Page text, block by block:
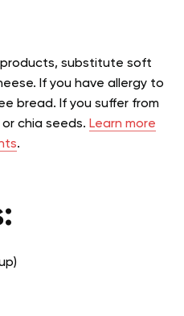
products, substitute soft
If you have allergy to
bread. If you suffer from
chia seeds. Learn more
.